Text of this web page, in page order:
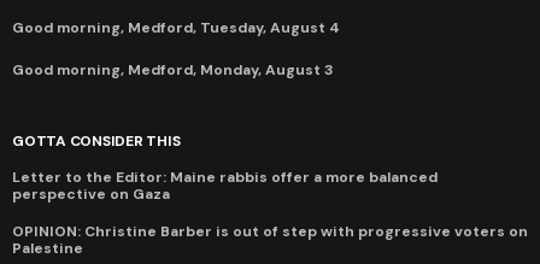
Good morning, Medford, Tuesday, August 4
Good morning, Medford, Monday, August 3
GOTTA CONSIDER THIS
Letter to the Editor: Maine rabbis offer a more balanced
perspective on Gaza
OPINION: Christine Barber is out of step with progressive voters on
Palestine